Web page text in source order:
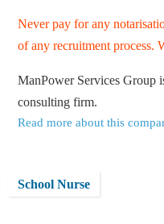
Never pay for any
of any recruitment process.
ManPower Services Group
consulting firm.
Read more about this
School Nurse